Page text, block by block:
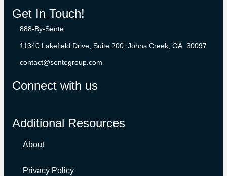
Get In Touch!
888-By-Sente
11340 Lakefield Drive, Suite 200, Johns Creek, GA 30097
contact@sentegroup.com
Connect with us
Additional Resources
About
Privacy Policy